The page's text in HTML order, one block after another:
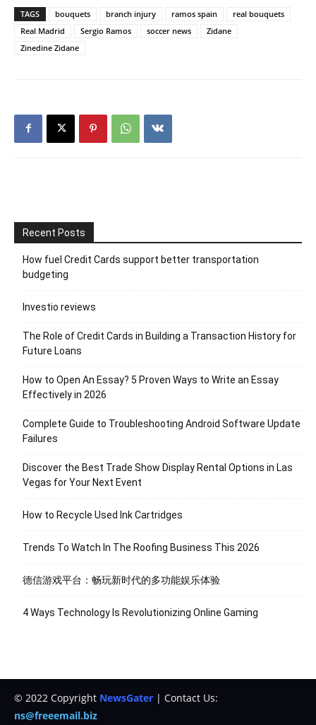
TAGS bouquets branch injury ramos spain
real bouquets
Real Madrid
Sergio Ramos soccer news
Zidane
Zinedine Zidane
Recent Posts
How fuel Credit Cards support better transportation
budgeting
Investio reviews
The Role of Credit Cards in Building a Transaction History for
Future Loans
How to Open An Essay? 5 Proven Ways to Write an Essay
Effectively in 2026
Complete Guide to Troubleshooting Android Software Update
Failures
Discover the Best Trade Show Display Rental Options in Las
Vegas for Your Next Event
How to Recycle Used Ink Cartridges
Trends To Watch In The Roofing Business This 2026
德信游戏平台：畅玩新时代的多功能娱乐体验
4 Ways Technology Is Revolutionizing Online Gaming
© 2022 Copyright NewsGater | Contact Us:
ns@freeemail.biz